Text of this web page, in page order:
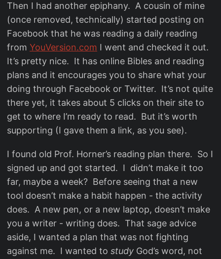
Then I had another epiphany. A cousin of mine
(once removed, technically) started posting on
Facebook that he was reading a daily reading
from YouVersion.com I went and checked it out.
It’s pretty nice. It has online Bibles and reading
plans and it encourages you to share what your
doing through Facebook or Twitter. It’s not quite
there yet, it takes about 5 clicks on their site to
get to where I’m ready to read. But it’s worth
supporting (I gave them a link, as you see).
I found old Prof. Horner’s reading plan there. So I
signed up and got started. I didn’t make it too
far, maybe a week? Before seeing that a new
tool doesn’t make a habit happen - the activity
does. A new pen, or a new laptop, doesn’t make
you a writer - writing does. That sage advice
aside, I wanted a plan that was not fighting
against me. I wanted to study God’s word, not